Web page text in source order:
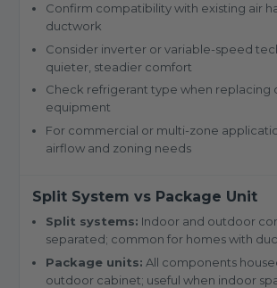
Confirm compatibility with existing air
ductwork
Consider inverter or variable-speed
quieter, steadier comfort
Check refrigerant type when replacing
equipment
For commercial or multi-zone
airflow and zoning needs
Split System vs Package Unit
Split systems: Indoor and outdoor
separated; common for homes with
Package units: All components
outdoor cabinet; useful when indoor